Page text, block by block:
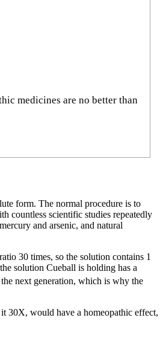
medicines are no better than
form. The normal procedure is to
countless scientific studies repeatedly
and arsenic, and natural
30 times, so the solution contains 1
solution Cueball is holding has a
next generation, which is why the
30X, would have a homeopathic effect,